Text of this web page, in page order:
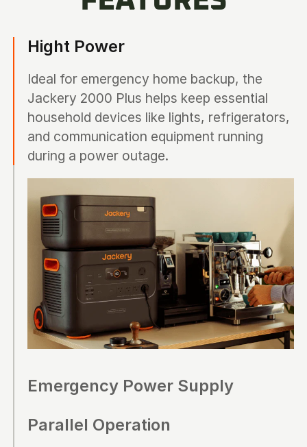
Hight Power
Ideal for emergency home backup, the
Jackery 2000 Plus helps keep essential
household devices like lights, refrigerators,
and communication equipment running
during a power outage.
Emergency Power Supply
Parallel Operation